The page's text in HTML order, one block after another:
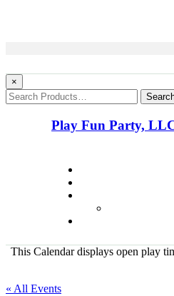
×
Play Fun Party,
This Calendar displays open play
« All Events